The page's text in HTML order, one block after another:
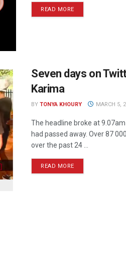
READ MORE
Seven days on
Karima
BY TONYA KHOURY MARCH 5,
The headline broke at
had passed away. Over 87
over the past 24 ...
READ MORE